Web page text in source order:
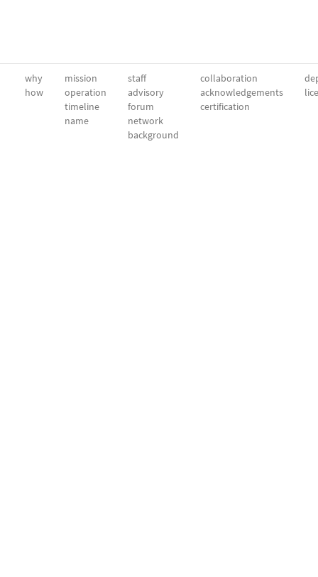
why
how
mission
operation
timeline
name
staff
advisory
forum
network
background
collaboration
acknowledgements
certification